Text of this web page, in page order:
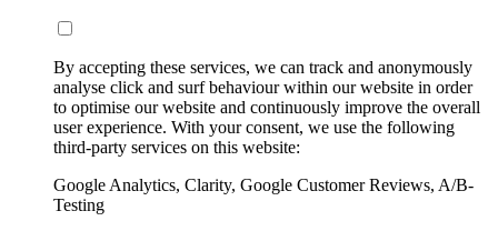
By accepting these services, we can track and anonymously
analyse click and surf behaviour within our website in order
to optimise our website and continuously improve the overall
user experience. With your consent, we use the following
third-party services on this website:
Google Analytics, Clarity, Google Customer Reviews, A/B-
Testing